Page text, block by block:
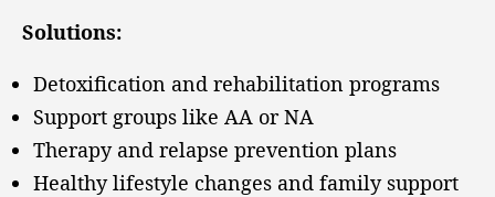
Solutions:
Detoxification and rehabilitation programs
Support groups like AA or NA
Therapy and relapse prevention plans
Healthy lifestyle changes and family support